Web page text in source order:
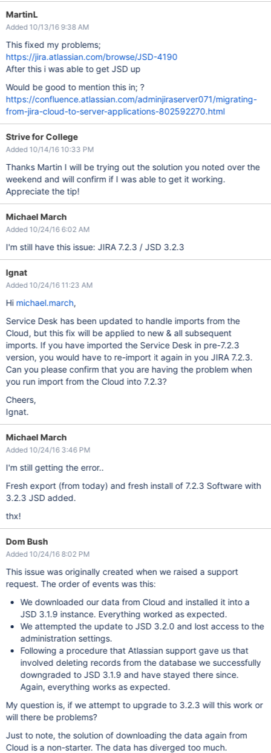
MartinL
Added 10/13/16 9:38 AM
This fixed my problems;
https://jira.atlassian.com/browse/JSD-4190
After this i was able to get JSD up
Would be good to mention this in; ?
https://confluence.atlassian.com/adminjiraserver071/migrating-
from-jira-cloud-to-server-applications-802592270.html
Strive for College
Added 10/14/16 10:33 PM
Thanks Martin I will be trying out the solution you noted over the
weekend and will confirm if I was able to get it working.
Appreciate the tip!
Michael March
Added 10/24/16 6:02 AM
I'm still have this issue: JIRA 7.2.3 / JSD 3.2.3
Ignat
Added 10/24/16 11:23 AM
Hi michael.march,
Service Desk has been updated to handle imports from the
Cloud, but this fix will be applied to new & all subsequent
imports. If you have imported the Service Desk in pre-7.2.3
version, you would have to re-import it again in you JIRA 7.2.3.
Can you please confirm that you are having the problem when
you run import from the Cloud into 7.2.3?
Cheers,
Ignat.
Michael March
Added 10/24/16 3:46 PM
I'm still getting the error..
Fresh export (from today) and fresh install of 7.2.3 Software with
3.2.3 JSD added.
thx!
Dom Bush
Added 10/24/16 8:02 PM
This issue was originally created when we raised a support
request. The order of events was this:
We downloaded our data from Cloud and installed it into a
JSD 3.1.9 instance. Everything worked as expected.
We attempted the update to JSD 3.2.0 and lost access to the
administration settings.
Following a procedure that Atlassian support gave us that
involved deleting records from the database we successfully
downgraded to JSD 3.1.9 and have stayed there since.
Again, everything works as expected.
My question is, if we attempt to upgrade to 3.2.3 will this work or
will there be problems?
Just to note, the solution of downloading the data again from
Cloud is a non-starter. The data has diverged too much.